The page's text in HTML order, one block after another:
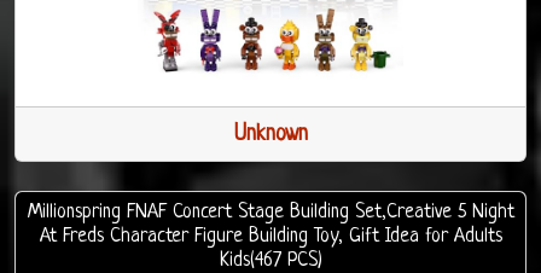
Unknown
Millionspring FNAF Concert Stage Building Set,Creative 5 Night
At Freds Character Figure Building Toy, Gift Idea for Adults
Kids(467 PCS)